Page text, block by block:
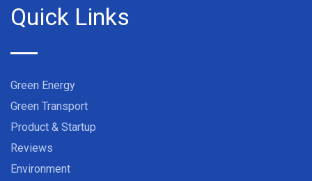
Quick Links
Green Energy
Green Transport
Product & Startup
Reviews
Environment